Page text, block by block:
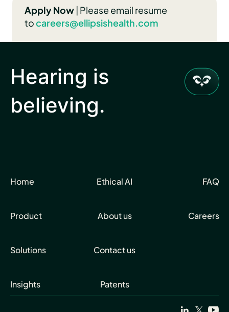
Apply Now | Please email resume
tocareers@ellipsishealth.com
Hearing is
believing.
Home
Product
Solutions
Insights
Ethical AI
About us
Contact us
Patents
FAQ
Careers